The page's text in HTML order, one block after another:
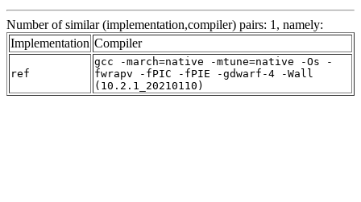
Number of similar (implementation,compiler) pairs: 1, namely:
Implementation Compiler
ref
gcc -march=native -mtune=native -Os -
fwrapv -fPIC -fPIE -gdwarf-4 -Wall
(10.2.1_20210110)